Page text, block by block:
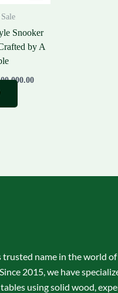
Snooker
by A
trusted name in the world
2015, we have
using solid wood,